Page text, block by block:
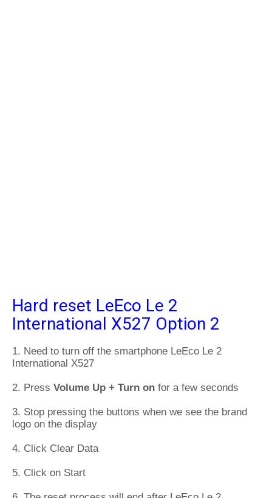
Hard reset LeEco Le 2
International X527 Option 2
1. Need to turn off the smartphone LeEco Le 2
International X527
2. Press Volume Up + Turn on for a few seconds
3. Stop pressing the buttons when we see the brand
logo on the display
4. Click Clear Data
5. Click on Start